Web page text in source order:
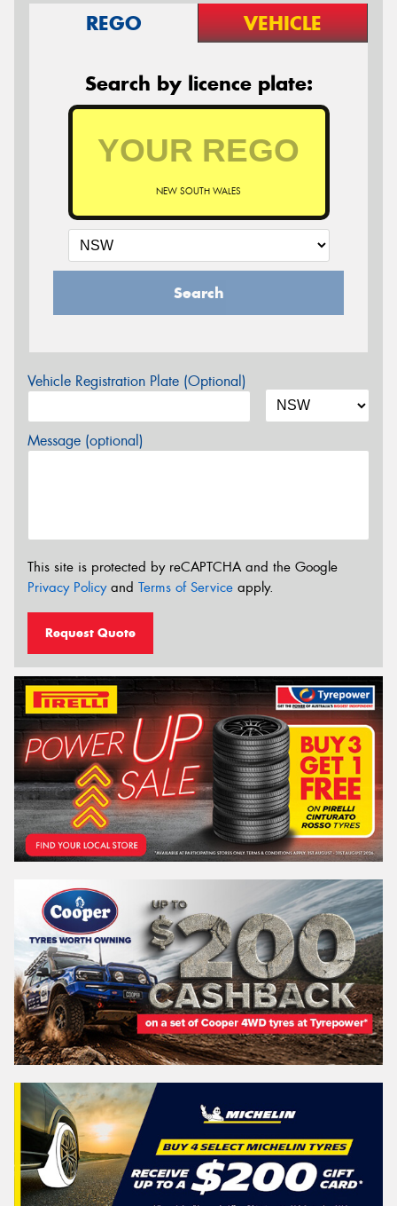
REGO VEHICLE
Search by licence plate:
NEW SOUTH WALES
Search
Vehicle Registration Plate (Optional)
Message (optional)
This site is protected by reCAPTCHA and the Google
Privacy Policyand Terms of Service apply.
Request Quote